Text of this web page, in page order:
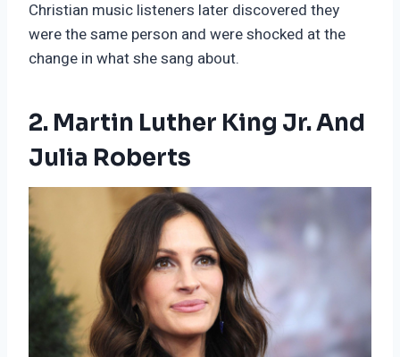
Christian music listeners later discovered they
were the same person and were shocked at the
change in what she sang about.
2. Martin Luther King Jr. And
Julia Roberts